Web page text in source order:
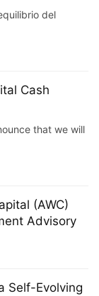
y del
Cash
that we will
(AWC)
Advisory
Self-Evolving